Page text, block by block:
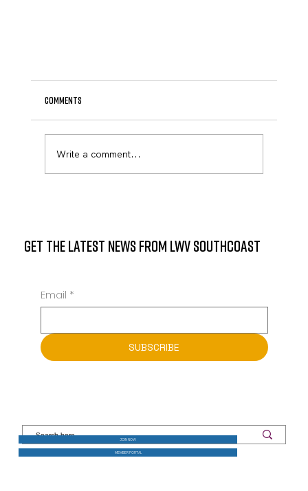
Comments
Write a comment...
GET THE LATEST NEWS FROM LWV SOUTHCOAST
Email *
SUBSCRIBE
JOIN NOW
MEMBER PORTAL